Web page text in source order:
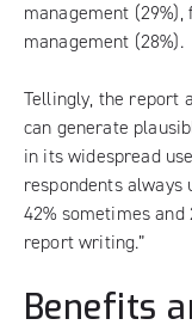
management
management (28%).
Tellingly, the report
can generate
in its widespread
respondents always
42% sometimes
report writing.”
Benefits